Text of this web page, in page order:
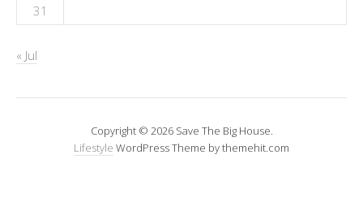
31
« Jul
Copyright © 2026 Save The Big House.
Lifestyle WordPress Theme by themehit.com